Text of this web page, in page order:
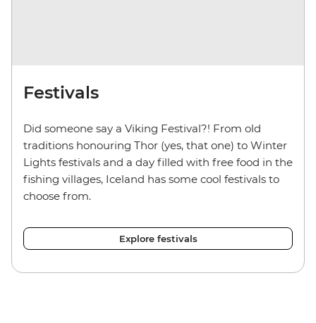
Festivals
Did someone say a Viking Festival?! From old
traditions honouring Thor (yes, that one) to Winter
Lights festivals and a day filled with free food in the
fishing villages, Iceland has some cool festivals to
choose from.
Explore festivals